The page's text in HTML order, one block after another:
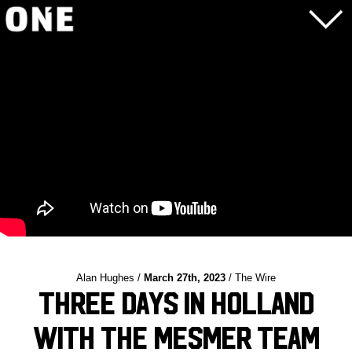
Alan Hughes / March 27th, 2023 / The Wire
Three Days in Holland
with the Mesmer Team